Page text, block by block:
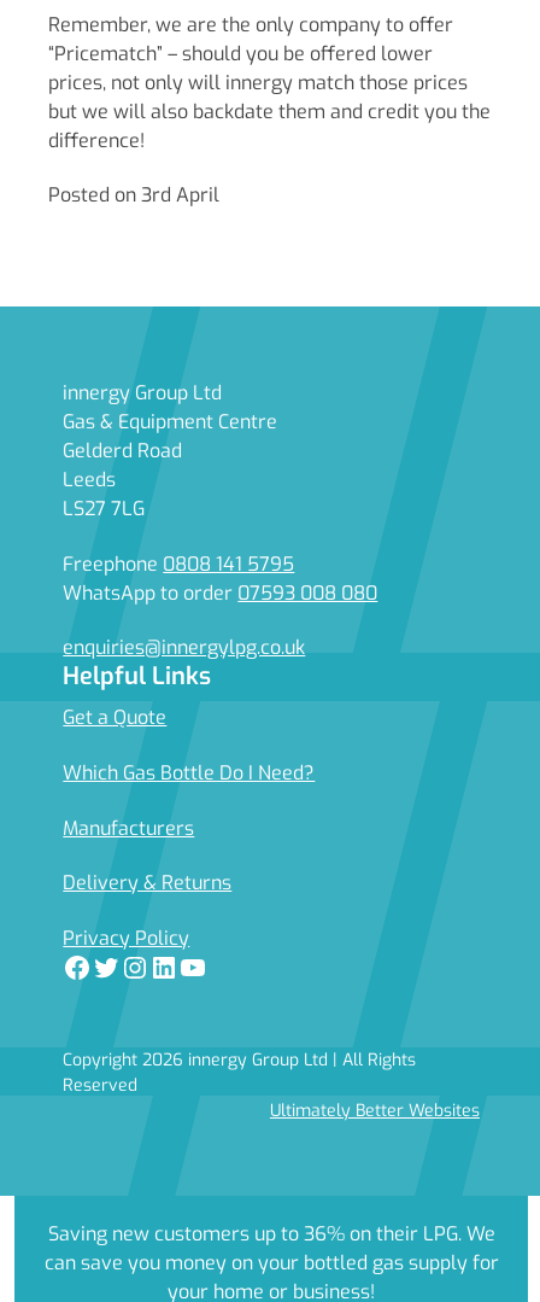
Remember, we are the only company to offer
“Pricematch” – should you be offered lower
prices, not only will innergy match those prices
but we will also backdate them and credit you the
difference!
Posted on 3rd April
innergy Group Ltd
Gas & Equipment Centre
Gelderd Road
Leeds
LS27 7LG
Freephone 0808 141 5795
WhatsApp to order 07593 008 080
enquiries@innergylpg.co.uk
Helpful Links
Get a Quote
Which Gas Bottle Do I Need?
Manufacturers
Delivery & Returns
Privacy Policy
Facebook Twitter InstagramLinkedIn YouTube
Copyright 2026 innergy Group Ltd | All Rights
Reserved
Ultimately Better Websites
Saving new customers up to 36% on their LPG. We
can save you money on your bottled gas supply for
your home or business!